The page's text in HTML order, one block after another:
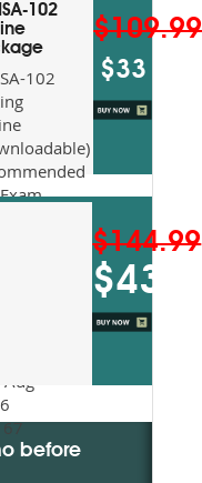
102
102
date
$109.99
$33
$144.99
$43.5
before